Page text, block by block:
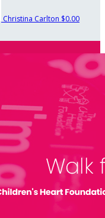
Christina Carlton $0.00